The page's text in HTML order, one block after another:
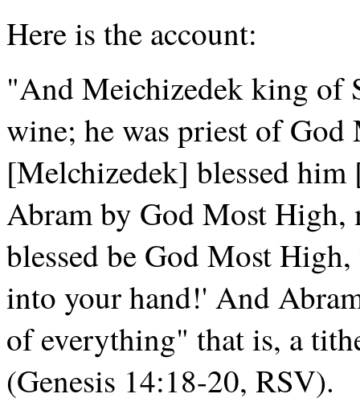
Here is the account:
"And Meichizedek king of
wine; he was priest of
[Melchizedek] blessed him
Abram by God Most High,
blessed be God Most
into your hand!' And
of everything" that is, a
(Genesis 14:18-20, RSV).